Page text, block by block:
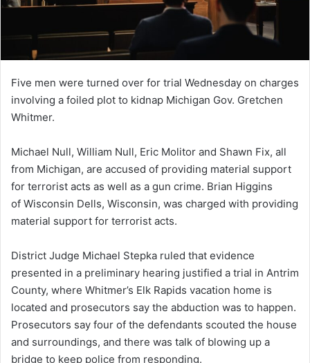
Five men were turned over for trial Wednesday on charges
involving a foiled plot to kidnap Michigan Gov. Gretchen
Whitmer.
Michael Null, William Null, Eric Molitor and Shawn Fix, all
from Michigan, are accused of providing material support
for terrorist acts as well as a gun crime. Brian Higgins
of Wisconsin Dells, Wisconsin, was charged with providing
material support for terrorist acts.
District Judge Michael Stepka ruled that evidence
presented in a preliminary hearing justified a trial in Antrim
County, where Whitmer’s Elk Rapids vacation home is
located and prosecutors say the abduction was to happen.
Prosecutors say four of the defendants scouted the house
and surroundings, and there was talk of blowing up a
bridge to keep police from responding.